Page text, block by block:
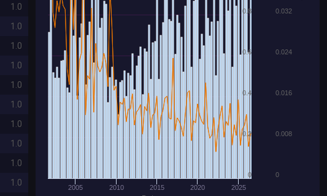
1.0
1.0
1.0
1.0
1.0
1.0
1.0
1.0
1.0
1.0 2005 2010 2015 2020 2025
0
0.6
0.2
0.4
0.8
0
0.024
0.008
0.016
0.032